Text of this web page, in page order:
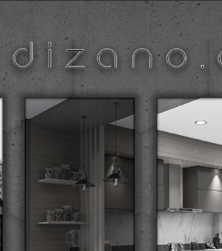
Skip to